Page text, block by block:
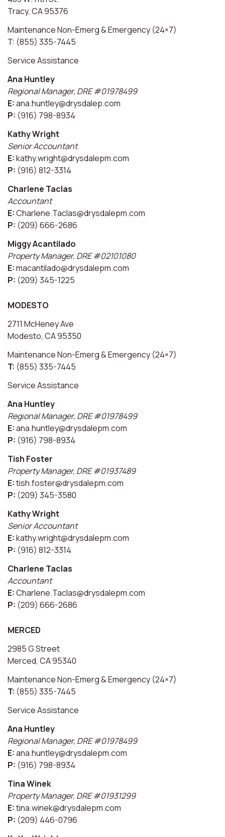
Tracy, CA 95376
Maintenance Non-Emerg & Emergency (24×7)
T: (855) 335-7445
Service Assistance
Ana Huntley
Regional Manager, DRE #01978499
E:ana.huntley@drysdalep.com
P: (916) 798-8934
Kathy Wright
Senior Accountant
E:kathy.wright@drysdalepm.com
P: (916) 812-3314
Charlene Taclas
Accountant
E:Charlene.Taclas@drysdalepm.com
P: (209) 666-2686
Miggy Acantilado
Property Manager, DRE #02101080
E:macantilado@drysdalepm.com
P: (209) 345-1225
MODESTO
2711 McHeney Ave
Modesto, CA 95350
Maintenance Non-Emerg & Emergency (24×7)
T: (855) 335-7445
Service Assistance
Ana Huntley
Regional Manager, DRE #01978499
E:ana.huntley@drysdalepm.com
P: (916) 798-8934
Tish Foster
Property Manager, DRE #01937489
E:tish.foster@drysdalepm.com
P: (209) 345-3580
Kathy Wright
Senior Accountant
E:kathy.wright@drysdalepm.com
P: (916) 812-3314
Charlene Taclas
Accountant
E:Charlene.Taclas@drysdalepm.com
P: (209) 666-2686
MERCED
2985 G Street
Merced, CA 95340
Maintenance Non-Emerg & Emergency (24×7)
T: (855) 335-7445
Service Assistance
Ana Huntley
Regional Manager, DRE #01978499
E:ana.huntley@drysdalepm.com
P: (916) 798-8934
Tina Winek
Property Manager, DRE #01931299
E:tina.winek@drysdalepm.com
P: (209) 446-0796